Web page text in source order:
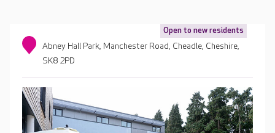
Open to new residents
Abney Hall Park, Manchester Road, Cheadle, Cheshire,
SK8 2PD